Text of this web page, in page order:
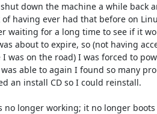
down the machine a while back
having ever had that before on
waiting for a long time to see if it
about to expire, so (not having
was on the road) I was forced to
able to again I found so many
an install CD so I could reinstall.
no longer working; it no longer boots